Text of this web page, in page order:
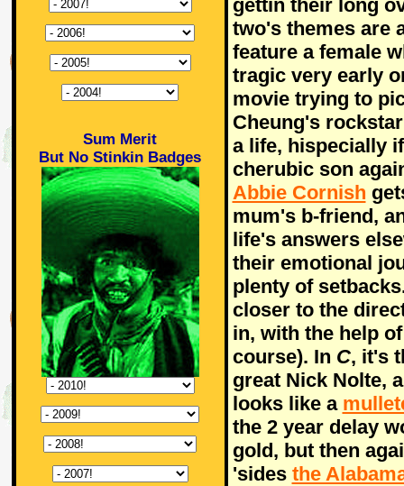
Sum Merit
But No Stinkin Badges
gettin their long
two's themes are
feature a female
tragic very early
movie trying to
Cheung's
a life, hispecially
cherubic son
Abbie Cornish
mum's b-friend,
life's answers
their emotional
plenty of
closer to the
in, with the help
course). In C, it's
great Nick Nolte,
looks like a
the 2 year delay
gold, but then
'sides the